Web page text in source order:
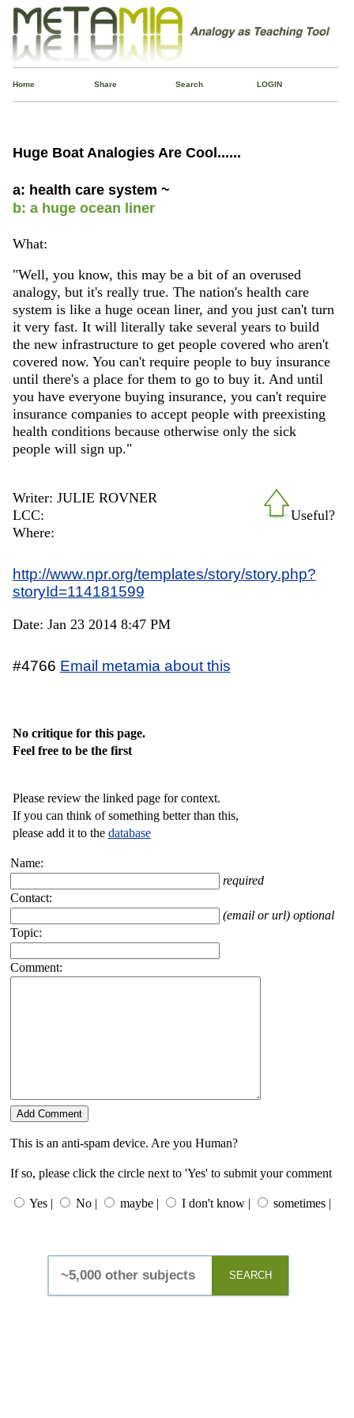
Home Share Search LOGIN
Huge Boat Analogies Are Cool......
a: health care system ~
b: a huge ocean liner
What:
"Well, you know, this may be a bit of an overused
analogy, but it's really true. The nation's health care
system is like a huge ocean liner, and you just can't turn
it very fast. It will literally take several years to build
the new infrastructure to get people covered who aren't
covered now. You can't require people to buy insurance
until there's a place for them to go to buy it. And until
you have everyone buying insurance, you can't require
insurance companies to accept people with preexisting
health conditions because otherwise only the sick
people will sign up."
Useful?
Writer: JULIE ROVNER
LCC:
Where:
http://www.npr.org/templates/story/story.php?
storyId=114181599
Date: Jan 23 2014 8:47 PM
#4766 Email metamia about this
No critique for this page.
Feel free to be the first
Please review the linked page for context.
If you can think of something better than this,
please add it to the database
Name:
required
Contact:
(email or url) optional
Topic:
Comment:
This is an anti-spam device. Are you Human?
If so, please click the circle next to 'Yes' to submit your comment
Yes | No | maybe | I don't know | sometimes |
SEARCH